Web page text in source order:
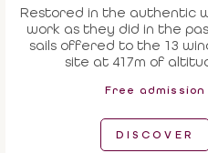
Restored in the authentic
work as they did in the
sails offered to the 13
site at 417m of
Free admission
DISCOVER